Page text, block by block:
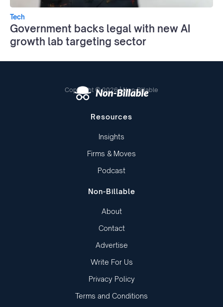
Tech
Government backs legal with new AI
growth lab targeting sector
Copyright © 2026 | Non-Billable
Resources
Insights
Firms & Moves
Podcast
Non-Billable
About
Contact
Advertise
Write For Us
Privacy Policy
Terms and Conditions